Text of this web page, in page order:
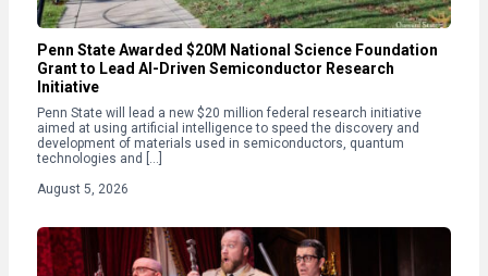
Penn State Awarded $20M National Science Foundation
Grant to Lead AI-Driven Semiconductor Research
Initiative
Penn State will lead a new $20 million federal research initiative
aimed at using artificial intelligence to speed the discovery and
development of materials used in semiconductors, quantum
technologies and […]
August 5, 2026